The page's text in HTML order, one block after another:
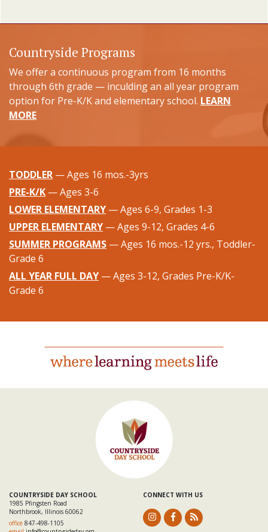
Countryside Programs
We offer a continuous program from 16 months
through 6th grade — inculding an all year program
option for Pre-K/K and elementary school. LEARN
MORE
TODDLER — Ages 16 mos.-3yrs
PRE-K/K — Ages 3-6
LOWER ELEMENTARY — Ages 6-9, Grades 1-3
UPPER ELEMENTARY — Ages 9-12, Grades 4-6
SUMMER PROGRAMS — Ages 16 mos.-12 yrs., Toddler-
Grade 6
ALL YEAR FULL DAY — Ages 3-12, Grades Pre-K/K-
Grade 6
COUNTRYSIDE DAY SCHOOL
1985 Pfingsten Road
Northbrook, Illinois 60062
office 847-498-1105
CONNECT WITH US